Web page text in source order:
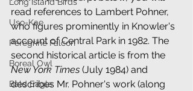
Uso-Kae
Peregrine Falcon
Boreal Owl
Bald Eagle
read references to Lambert Pohner,
who figures prominently in Knowler's
account of Central Park in 1982. The
second historical article is from the
New York Times (July 1984) and
describes Mr. Pohner's work (along